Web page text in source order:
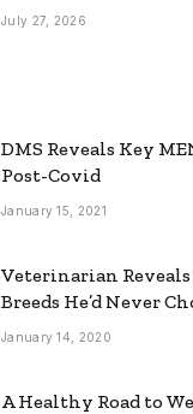
July 27, 2026
DMS Reveals Key
Post-Covid
January 15, 2021
Veterinarian
Breeds He’d Never
January 14, 2020
A Healthy Road to